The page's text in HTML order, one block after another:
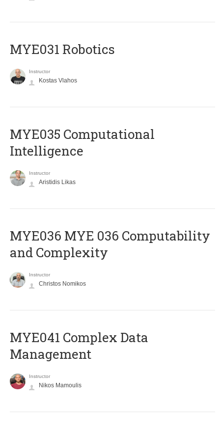
MYE031 Robotics
Instructor
Kostas Vlahos
MYE035 Computational
Intelligence
Instructor
Aristidis Likas
ΜΥΕ036 MYE 036 Computability
and Complexity
Instructor
Christos Nomikos
MYE041 Complex Data
Management
Instructor
Nikos Mamoulis